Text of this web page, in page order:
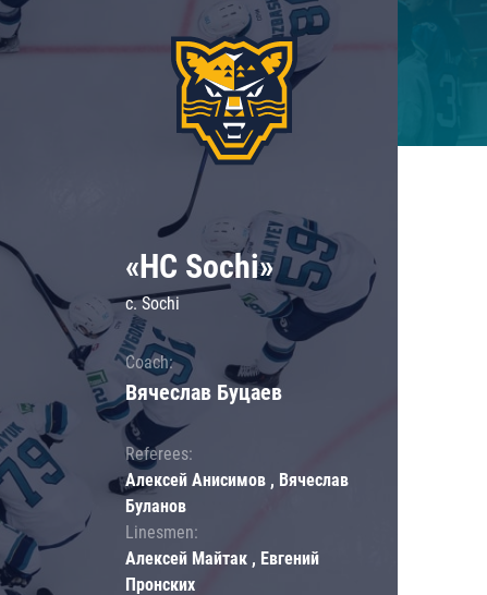
«HC Sochi»
c. Sochi
Coach:
Вячеслав Буцаев
Referees:
Алексей Анисимов , Вячеслав
Буланов
Linesmen:
Алексей Майтак , Евгений
Пронских